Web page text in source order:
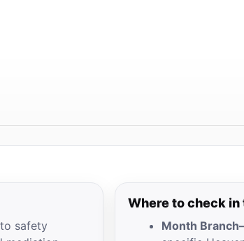
safety
Where to check
Month